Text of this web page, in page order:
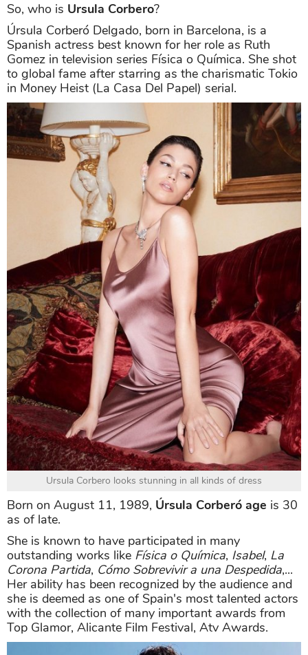
So, who is Ursula Corbero?
Úrsula Corberó Delgado, born in Barcelona, is a
Spanish actress best known for her role as Ruth
Gomez in television series Física o Química. She shot
to global fame after starring as the charismatic Tokio
in Money Heist (La Casa Del Papel) serial.
Ursula Corbero looks stunning in all kinds of dress
Born on August 11, 1989, Úrsula Corberó age is 30
as of late.
She is known to have participated in many
outstanding works like Física o Química, Isabel, La
Corona Partida, Cómo Sobrevivir a una Despedida,...
Her ability has been recognized by the audience and
she is deemed as one of Spain's most talented actors
with the collection of many important awards from
Top Glamor, Alicante Film Festival, Atv Awards.